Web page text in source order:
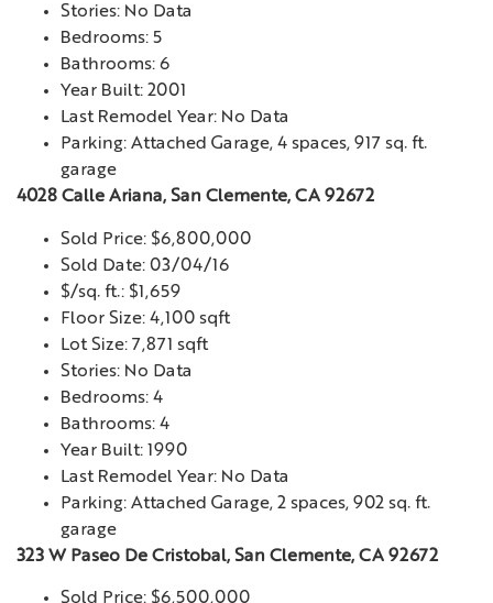
Stories: No Data
Bedrooms: 5
Bathrooms: 6
Year Built: 2001
Last Remodel Year: No Data
Parking: Attached Garage, 4 spaces, 917 sq. ft.
garage
4028 Calle Ariana, San Clemente, CA 92672
Sold Price: $6,800,000
Sold Date: 03/04/16
$/sq. ft.: $1,659
Floor Size: 4,100 sqft
Lot Size: 7,871 sqft
Stories: No Data
Bedrooms: 4
Bathrooms: 4
Year Built: 1990
Last Remodel Year: No Data
Parking: Attached Garage, 2 spaces, 902 sq. ft.
garage
323 W Paseo De Cristobal, San Clemente, CA 92672
Sold Price: $6,500,000